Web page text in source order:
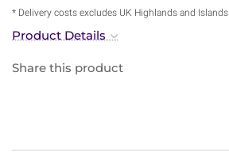
* Delivery costs excludes UK Highlands and Islands
Product Details
Share this product